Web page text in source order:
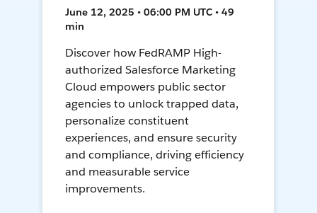
June 12, 2025 • 06:00 PM UTC • 49
min
Discover how FedRAMP High-
authorized Salesforce Marketing
Cloud empowers public sector
agencies to unlock trapped data,
personalize constituent
experiences, and ensure security
and compliance, driving efficiency
and measurable service
improvements.